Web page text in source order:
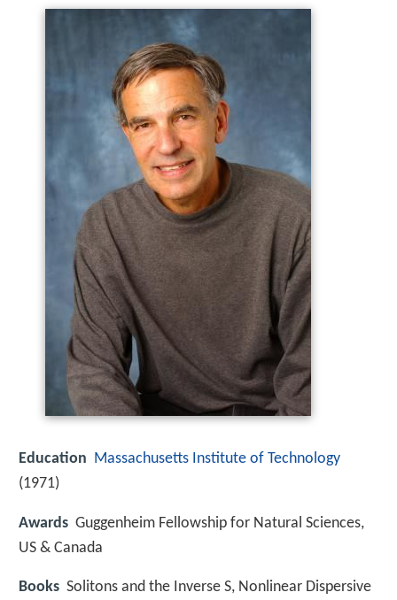
Education Massachusetts Institute of Technology
(1971)
Awards Guggenheim Fellowship for Natural Sciences,
US & Canada
Books Solitons and the Inverse S, Nonlinear Dispersive